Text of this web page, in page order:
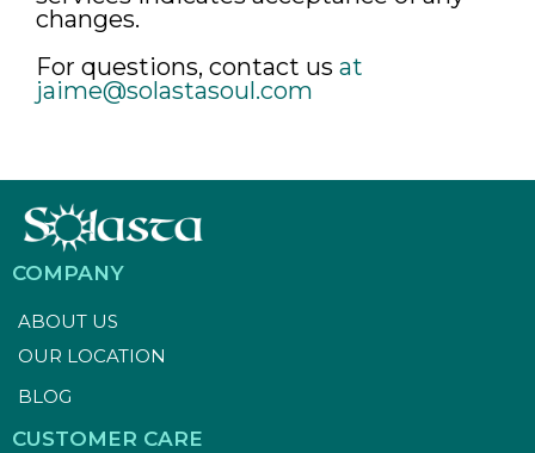
changes.
For questions, contact us at
jaime@solastasoul.com
COMPANY
ABOUT US
OUR LOCATION
BLOG
CUSTOMER CARE